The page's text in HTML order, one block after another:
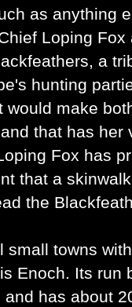
as anything
Loping
a
hunting
would make
that has her
Fox has
that a
the
small towns
Enoch. Its run
and has about